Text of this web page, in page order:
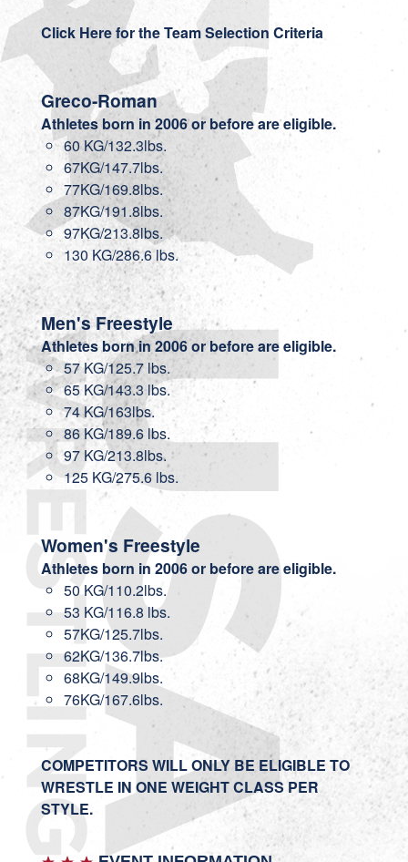
Click Here for the Team Selection Criteria
Greco-Roman
Athletes born in 2006 or before are eligible.
60 KG/132.3lbs.
67KG/147.7lbs.
77KG/169.8lbs.
87KG/191.8lbs.
97KG/213.8lbs.
130 KG/286.6 lbs.
Men's Freestyle
Athletes born in 2006 or before are eligible.
57 KG/125.7 lbs.
65 KG/143.3 lbs.
74 KG/163lbs.
86 KG/189.6 lbs.
97 KG/213.8lbs.
125 KG/275.6 lbs.
Women's Freestyle
Athletes born in 2006 or before are eligible.
50 KG/110.2lbs.
53 KG/116.8 lbs.
57KG/125.7lbs.
62KG/136.7lbs.
68KG/149.9lbs.
76KG/167.6lbs.
COMPETITORS WILL ONLY BE ELIGIBLE TO
WRESTLE IN ONE WEIGHT CLASS PER
STYLE.